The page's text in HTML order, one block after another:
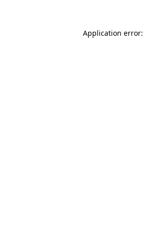
Application